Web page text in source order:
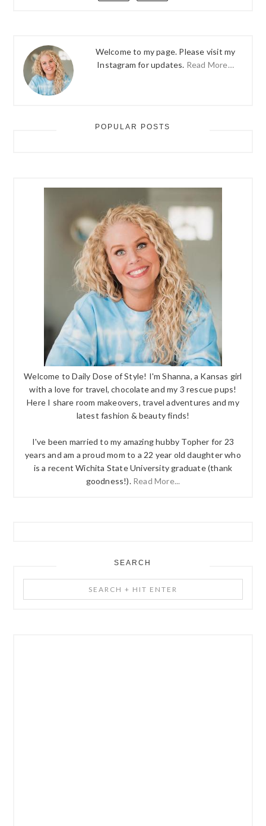
Welcome to my page. Please visit my
Instagram for updates. Read More…
POPULAR POSTS
Welcome to Daily Dose of Style! I'm Shanna, a Kansas girl
with a love for travel, chocolate and my 3 rescue pups!
Here I share room makeovers, travel adventures and my
latest fashion & beauty finds!
I've been married to my amazing hubby Topher for 23
years and am a proud mom to a 22 year old daughter who
is a recent Wichita State University graduate (thank
goodness!). Read More...
SEARCH
+